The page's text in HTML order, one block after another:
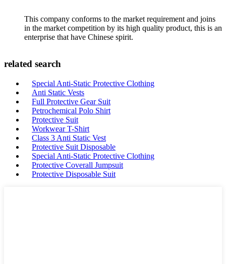
This company conforms to the market requirement and joins
in the market competition by its high quality product, this is an
enterprise that have Chinese spirit.
related search
Special Anti-Static Protective Clothing
Anti Static Vests
Full Protective Gear Suit
Petrochemical Polo Shirt
Protective Suit
Workwear T-Shirt
Class 3 Anti Static Vest
Protective Suit Disposable
Special Anti-Static Protective Clothing
Protective Coverall Jumpsuit
Protective Disposable Suit